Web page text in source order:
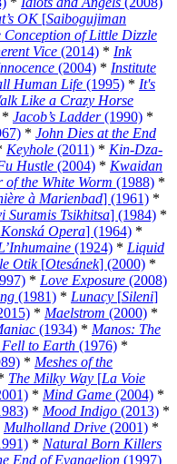
OK[Saibogujiman
Conception of Little Dizzle
Vice (2014) * Ink
(2004) * Institute
Human Life (1995) * It's
Like a Crazy Horse
* Jacob’s Ladder(1990) *
* John Dies at the End
Keyhole (2011) * Kin-Dza-
Hustle (2004) * Kwaidan
of the White Worm (1988) *
à Marienbad] (1961) *
Suramis Tsikhitsa] (1984) *
Opera] (1964) *
(1924) * Liquid
Otik[Otesánek] (2000) *
* Love Exposure (2008)
(1981) * Lunacy [Sileni]
* Maelstrom (2000) *
(1934) * Manos: The
Fell to Earth (1976) *
* Meshes of the
The Milky Way [La Voie
* Mind Game (2004) *
* Mood Indigo (2013) *
Mulholland Drive (2001) *
* Natural Born Killers
End of Evangelion (1997)